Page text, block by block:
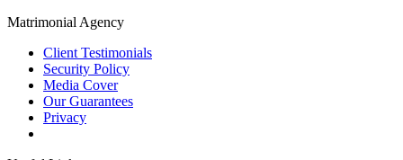
Matrimonial Agency
Client Testimonials
Security Policy
Media Cover
Our Guarantees
Privacy